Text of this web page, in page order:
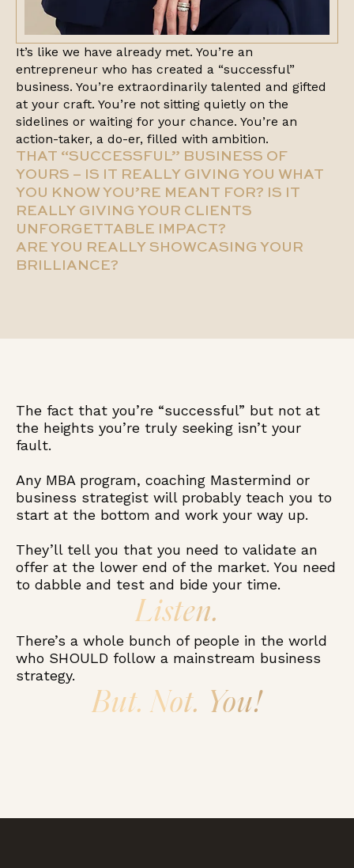
It’s like we have already met. You’re an
entrepreneur who has created a “successful”
business. You’re extraordinarily talented and gifted
at your craft. You’re not sitting quietly on the
sidelines or waiting for your chance. You’re an
action-taker, a do-er, filled with ambition.
THAT “SUCCESSFUL” BUSINESS OF
YOURS – IS IT REALLY GIVING YOU WHAT
YOU KNOW YOU’RE MEANT FOR? IS IT
REALLY GIVING YOUR CLIENTS
UNFORGETTABLE IMPACT?
ARE YOU REALLY SHOWCASING YOUR
BRILLIANCE?
The fact that you’re “successful” but not at
the heights you’re truly seeking isn’t your
fault.
Any MBA program, coaching Mastermind or
business strategist will probably teach you to
start at the bottom and work your way up.
They’ll tell you that you need to validate an
offer at the lower end of the market. You need
to dabble and test and bide your time.
Listen.
There’s a whole bunch of people in the world
who SHOULD follow a mainstream business
strategy.
But. Not. You!